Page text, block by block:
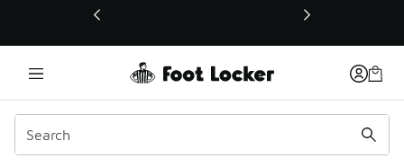
This link will open in a new window